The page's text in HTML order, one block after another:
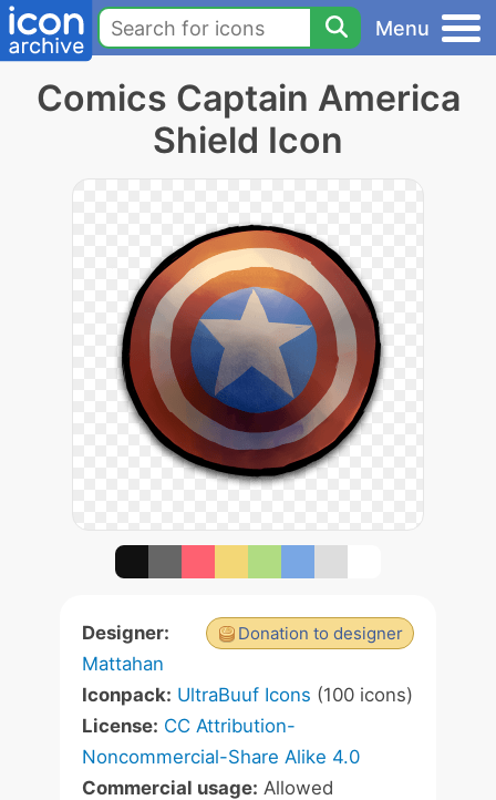
Menu
Comics Captain America
Shield Icon
Donation to designer
Designer:
Mattahan
Iconpack: UltraBuuf Icons (100 icons)
License: CC Attribution-
Noncommercial-Share Alike 4.0
Commercial usage: Allowed